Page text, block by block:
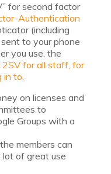
for second factor
Authentication
(including
to your phone
you use, the
2SV for all staff, for
in to.
on licenses and
to
Groups with a
members can
lot of great use